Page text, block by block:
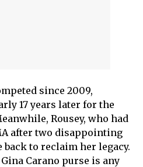
since 2009,
17 years later for the
Rousey, who had
after two disappointing
back to reclaim her legacy.
Carano purse is any